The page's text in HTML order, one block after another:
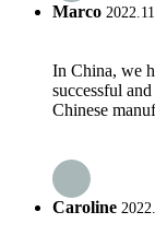
Marco
In China, we
successful
Chinese
Caroline